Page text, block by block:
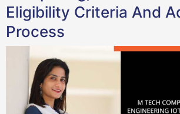
Eligibility Criteria And
Process